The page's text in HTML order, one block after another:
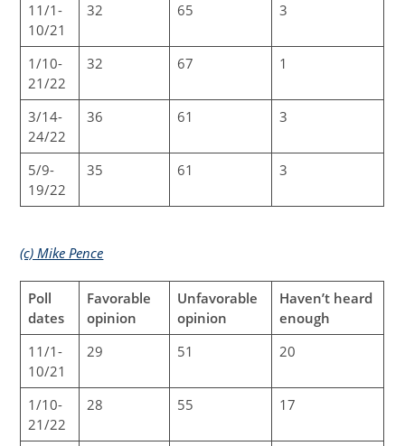
11/1-
10/21
32 65 3
1/10-
21/22
32 67 1
3/14-
24/22
36 61 3
5/9-
19/22
35 61 3
(c) Mike Pence
Poll
dates
Favorable
opinion
Unfavorable
opinion
Haven’t heard
enough
11/1-
10/21
29 51 20
1/10-
21/22
28 55 17